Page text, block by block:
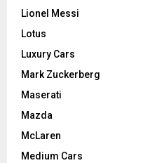
Lionel Messi
Lotus
Luxury Cars
Mark Zuckerberg
Maserati
Mazda
McLaren
Medium Cars